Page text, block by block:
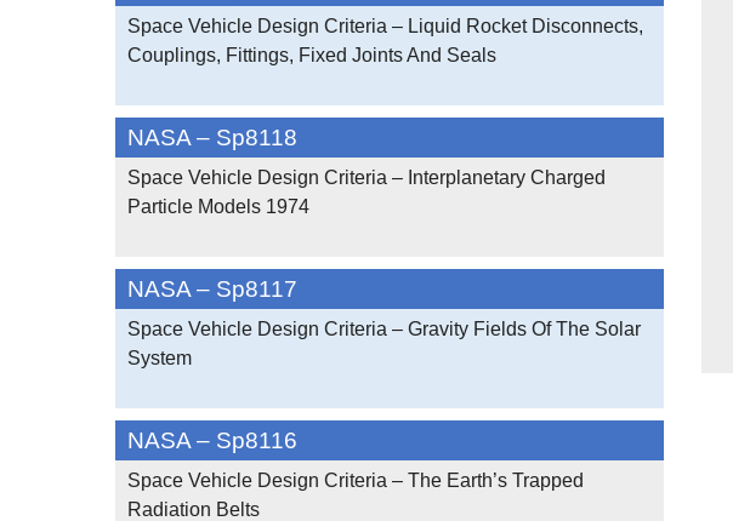
Space Vehicle Design Criteria – Liquid Rocket Disconnects,
Couplings, Fittings, Fixed Joints And Seals
NASA – Sp8118
Space Vehicle Design Criteria – Interplanetary Charged
Particle Models 1974
NASA – Sp8117
Space Vehicle Design Criteria – Gravity Fields Of The Solar
System
NASA – Sp8116
Space Vehicle Design Criteria – The Earth’s Trapped
Radiation Belts